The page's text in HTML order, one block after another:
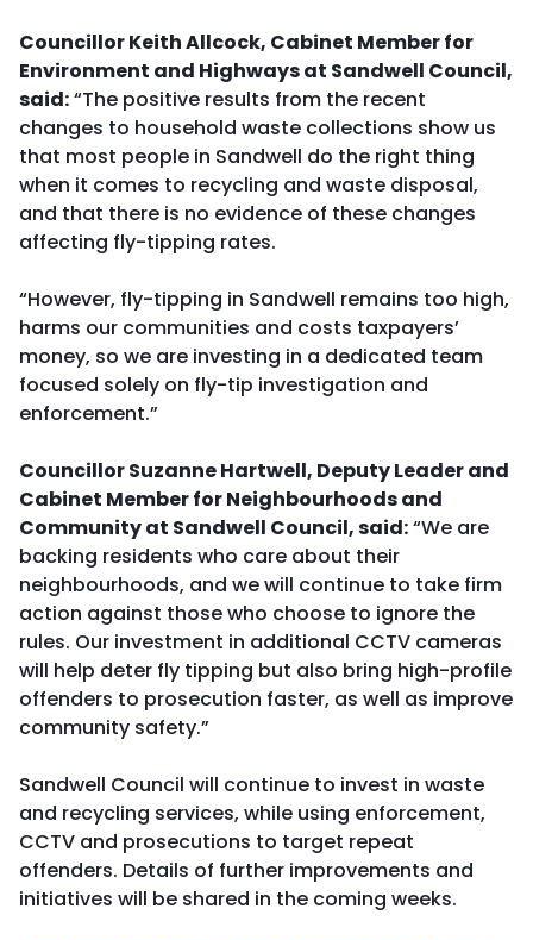
Councillor Keith Allcock, Cabinet Member for
Environment and Highways at Sandwell Council,
said:“The positive results from the recent
changes to household waste collections show us
that most people in Sandwell do the right thing
when it comes to recycling and waste disposal,
and that there is no evidence of these changes
affecting fly-tipping rates.
“However, fly-tipping in Sandwell remains too high,
harms our communities and costs taxpayers’
money, so we are investing in a dedicated team
focused solely on fly-tip investigation and
enforcement.”
Councillor Suzanne Hartwell, Deputy Leader and
Cabinet Member for Neighbourhoods and
Community at Sandwell Council, said:“We are
backing residents who care about their
neighbourhoods, and we will continue to take firm
action against those who choose to ignore the
rules. Our investment in additional CCTV cameras
will help deter fly tipping but also bring high-profile
offenders to prosecution faster, as well as improve
community safety.”
Sandwell Council will continue to invest in waste
and recycling services, while using enforcement,
CCTV and prosecutions to target repeat
offenders. Details of further improvements and
initiatives will be shared in the coming weeks.